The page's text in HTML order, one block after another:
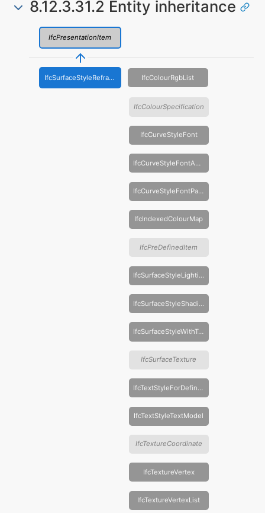
8.12.3.31.2 Entity inheritance
IfcPresentationItem
IfcSurfaceStyleRefraction IfcColourRgbList
IfcColourSpecification
IfcCurveStyleFont
IfcCurveStyleFontAndScaling
IfcCurveStyleFontPattern
IfcIndexedColourMap
IfcPreDefinedItem
IfcSurfaceStyleLighting
IfcSurfaceStyleShading
IfcSurfaceStyleWithTextures
IfcSurfaceTexture
IfcTextStyleForDefinedFont
IfcTextStyleTextModel
IfcTextureCoordinate
IfcTextureVertex
IfcTextureVertexList